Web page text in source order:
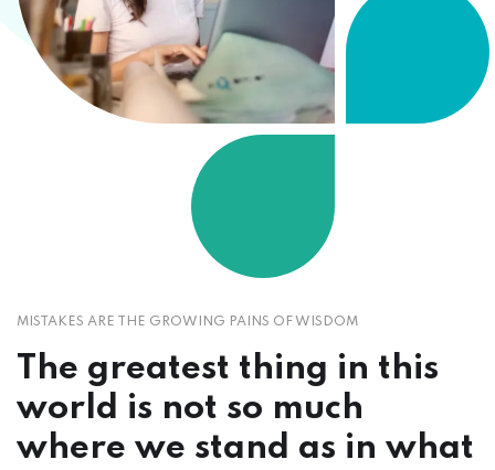
MISTAKES ARE THE GROWING PAINS OF WISDOM
The greatest thing in this
world is not so much
where we stand as in what